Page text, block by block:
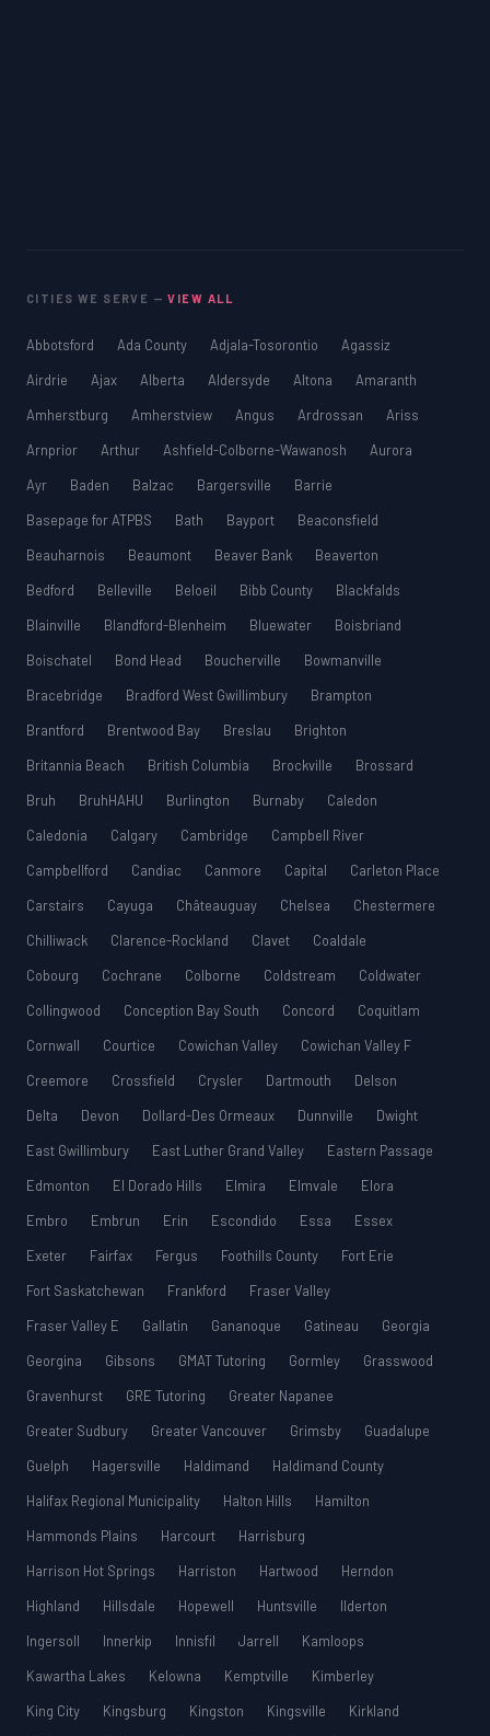
CITIES WE SERVE —VIEW ALL
Abbotsford Ada County Adjala-Tosorontio
Agassiz
Airdrie
Ajax Alberta Aldersyde Altona
Amaranth
Amherstburg
Amherstview Angus Ardrossan
Ariss
Arnprior
Arthur Ashfield-Colborne-Wawanosh
Aurora
Ayr
Baden Balzac Bargersville
Barrie
Basepage for ATPBS
Bath Bayport
Beaconsfield
Beauharnois
Beaumont Beaver Bank
Beaverton
Bedford
Belleville Beloeil Bibb County
Blackfalds
Blainville
Blandford-Blenheim Bluewater
Boisbriand
Boischatel
Bond Head Boucherville
Bowmanville
Bracebridge
Bradford West Gwillimbury
Brampton
Brantford
Brentwood Bay Breslau
Brighton
Britannia Beach
British Columbia Brockville
Brossard
Bruh
BruhHAHU Burlington Burnaby
Caledon
Caledonia
Calgary Cambridge
Campbell River
Campbellford
Candiac Canmore Capital
Carleton Place
Carstairs
Cayuga Châteauguay Chelsea
Chestermere
Chilliwack
Clarence-Rockland Clavet
Coaldale
Cobourg
Cochrane Colborne Coldstream
Coldwater
Collingwood
Conception Bay South Concord
Coquitlam
Cornwall
Courtice Cowichan Valley
Cowichan Valley F
Creemore
Crossfield Crysler Dartmouth
Delson
Delta
Devon Dollard-Des Ormeaux Dunnville
Dwight
East Gwillimbury
East Luther Grand Valley
Eastern Passage
Edmonton
El Dorado Hills Elmira Elmvale
Elora
Embro
Embrun Erin Escondido Essa
Essex
Exeter
Fairfax Fergus Foothills County
Fort Erie
Fort Saskatchewan
Frankford
Fraser Valley
Fraser Valley E
Gallatin Gananoque Gatineau
Georgia
Georgina
Gibsons GMAT Tutoring Gormley
Grasswood
Gravenhurst
GRE Tutoring
Greater Napanee
Greater Sudbury
Greater Vancouver Grimsby
Guadalupe
Guelph
Hagersville Haldimand
Haldimand County
Halifax Regional Municipality
Halton Hills
Hamilton
Hammonds Plains
Harcourt
Harrisburg
Harrison Hot Springs
Harriston Hartwood
Herndon
Highland
Hillsdale Hopewell Huntsville
Ilderton
Ingersoll
Innerkip Innisfil Jarrell
Kamloops
Kawartha Lakes
Kelowna Kemptville
Kimberley
King City
Kingsburg Kingston Kingsville
Kirkland